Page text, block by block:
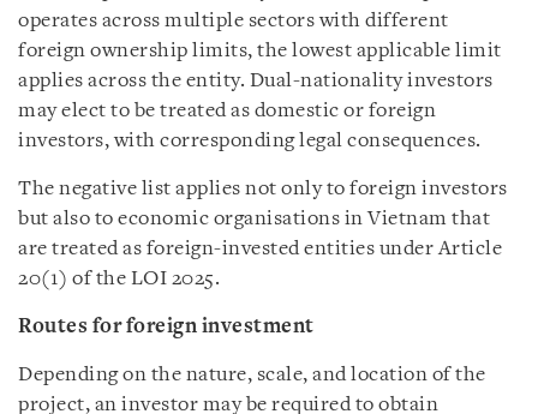
operates across multiple sectors with different
foreign ownership limits, the lowest applicable limit
applies across the entity. Dual-nationality investors
may elect to be treated as domestic or foreign
investors, with corresponding legal consequences.
The negative list applies not only to foreign investors
but also to economic organisations in Vietnam that
are treated as foreign-invested entities under Article
20(1) of the LOI 2025.
Routes for foreign investment
Depending on the nature, scale, and location of the
project, an investor may be required to obtain